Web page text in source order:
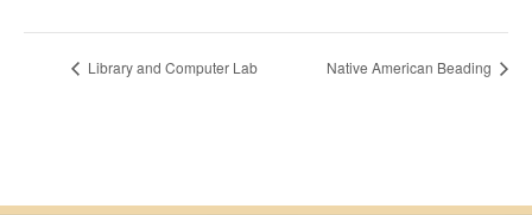
Library and Computer Lab Native American Beading